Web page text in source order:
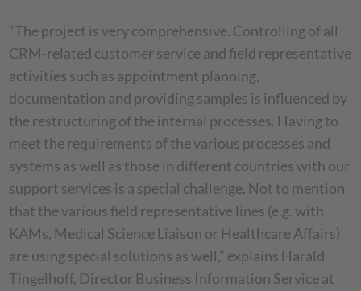
“The project is very comprehensive. Controlling of all
CRM-related customer service and field representative
activities such as appointment planning,
documentation and providing samples is influenced by
the restructuring of the internal processes. Having to
meet the requirements of the various processes and
systems as well as those in different countries with our
support services is a special challenge. Not to mention
that the various field representative lines (e.g. with
KAMs, Medical Science Liaison or Healthcare Affairs)
are using special solutions as well,” explains Harald
Tingelhoff, Director Business Information Service at